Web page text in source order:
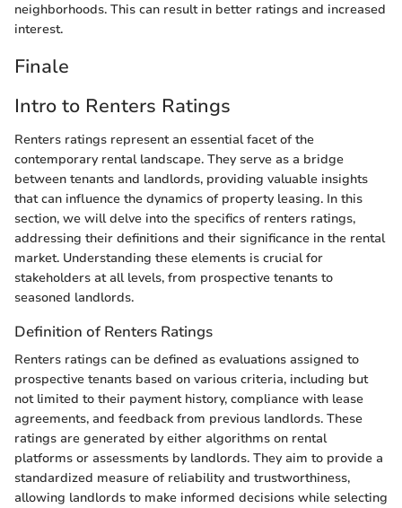
neighborhoods. This can result in better ratings and increased
interest.
Finale
Intro to Renters Ratings
Renters ratings represent an essential facet of the
contemporary rental landscape. They serve as a bridge
between tenants and landlords, providing valuable insights
that can influence the dynamics of property leasing. In this
section, we will delve into the specifics of renters ratings,
addressing their definitions and their significance in the rental
market. Understanding these elements is crucial for
stakeholders at all levels, from prospective tenants to
seasoned landlords.
Definition of Renters Ratings
Renters ratings can be defined as evaluations assigned to
prospective tenants based on various criteria, including but
not limited to their payment history, compliance with lease
agreements, and feedback from previous landlords. These
ratings are generated by either algorithms on rental
platforms or assessments by landlords. They aim to provide a
standardized measure of reliability and trustworthiness,
allowing landlords to make informed decisions while selecting